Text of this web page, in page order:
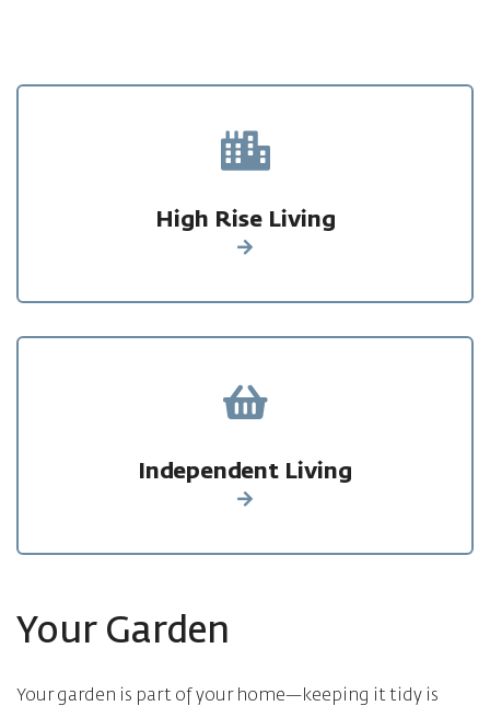
High Rise Living
Find out more
Independent Living
Find out more
Your Garden
Your garden is part of your home—keeping it tidy is